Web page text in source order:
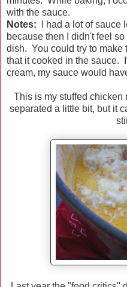
with the sauce.
Notes: I had a lot of sauce
because then I didn't feel
dish. You could try to make
that it cooked in the sauce.
cream, my sauce would
This is my stuffed
separated a little bit, but it